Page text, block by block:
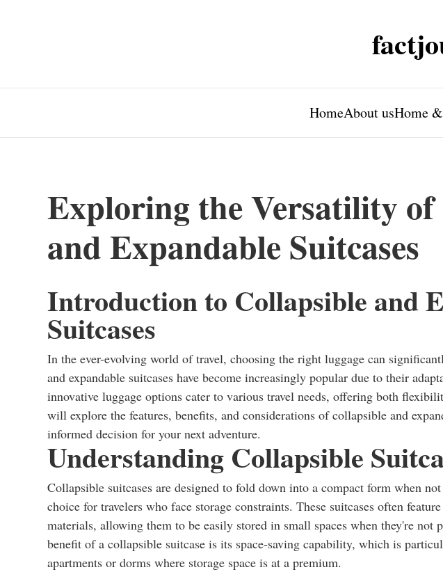
HomeAbout usHome
Exploring the Versatility
and Expandable Suitcases
Introduction to Collapsible and
Suitcases
In the ever-evolving world of travel, choosing the right luggage can
and expandable suitcases have become increasingly popular due to their
innovative luggage options cater to various travel needs, offering both
will explore the features, benefits, and considerations of collapsible and
informed decision for your next adventure.
Understanding Collapsible
Collapsible suitcases are designed to fold down into a compact form when
choice for travelers who face storage constraints. These suitcases often
materials, allowing them to be easily stored in small spaces when they're not
benefit of a collapsible suitcase is its space-saving capability, which is
apartments or dorms where storage space is at a premium.